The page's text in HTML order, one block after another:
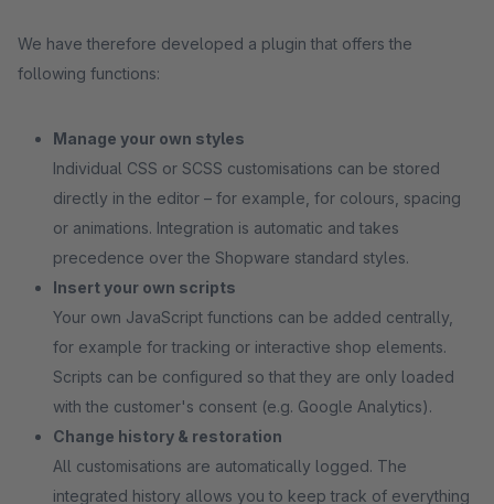
We have therefore developed a plugin that offers the
following functions:
Manage your own styles
Individual CSS or SCSS customisations can be stored
directly in the editor – for example, for colours, spacing
or animations. Integration is automatic and takes
precedence over the Shopware standard styles.
Insert your own scripts
Your own JavaScript functions can be added centrally,
for example for tracking or interactive shop elements.
Scripts can be configured so that they are only loaded
with the customer's consent (e.g. Google Analytics).
Change history & restoration
All customisations are automatically logged. The
integrated history allows you to keep track of everything